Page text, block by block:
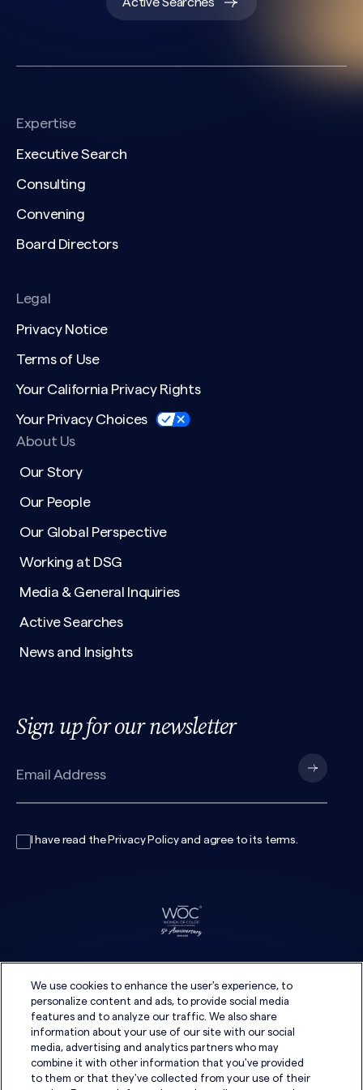
Expertise
Executive Search
Consulting
Convening
Board Directors
Legal
Privacy Notice
Terms of Use
Your California Privacy Rights
Your Privacy Choices
About Us
Our Story
Our People
Our Global Perspective
Working at DSG
Media & General Inquiries
Active Searches
News and Insights
Sign up for our newsletter
I have read the Privacy Policyand agree to its terms.
We use cookies to enhance the user's experience, to
personalize content and ads, to provide social media
features and to analyze our traffic. We also share
information about your use of our site with our social
media, advertising and analytics partners who may
combine it with other information that you've provided
to them or that they've collected from your use of their